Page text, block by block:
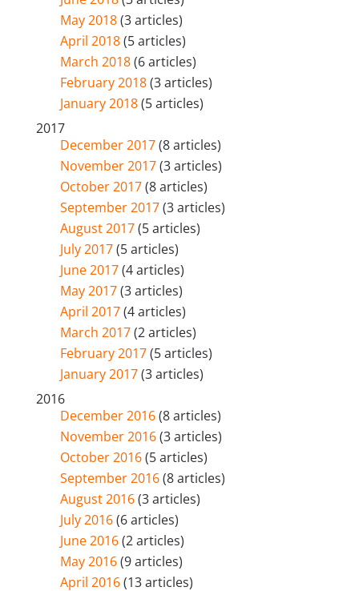
May 2018(3 articles)
April 2018(5 articles)
March 2018(6 articles)
February 2018(3 articles)
January 2018(5 articles)
2017
December 2017(8 articles)
November 2017(3 articles)
October 2017(8 articles)
September 2017(3 articles)
August 2017(5 articles)
July 2017(5 articles)
June 2017(4 articles)
May 2017(3 articles)
April 2017(4 articles)
March 2017(2 articles)
February 2017(5 articles)
January 2017(3 articles)
2016
December 2016(8 articles)
November 2016(3 articles)
October 2016(5 articles)
September 2016(8 articles)
August 2016(3 articles)
July 2016(6 articles)
June 2016(2 articles)
May 2016(9 articles)
April 2016(13 articles)